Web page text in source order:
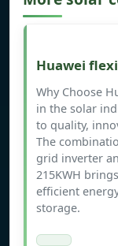
Huawei
Why Choose
in the solar
to quality,
The
grid inverter
215KWH
efficient
storage.